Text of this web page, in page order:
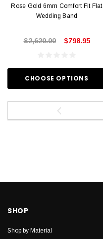
Rose Gold 6mm Comfort Fit Flat
Wedding Band
$2,620.00 $798.95
CHOOSE OPTIONS
SHOP
Shop by Material